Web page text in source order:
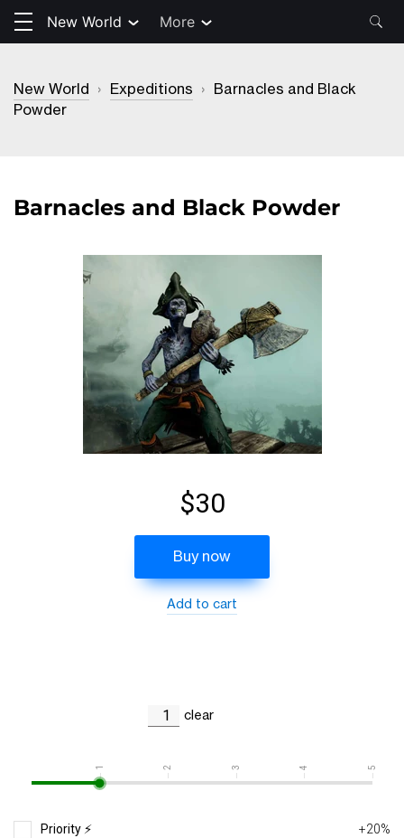
New World More
New World › Expeditions ›
Barnacles and Black
Powder
Barnacles and Black Powder
$30
Buy now
Add to cart
clear
1 2 3 4 5
Priority ⚡️ +20%